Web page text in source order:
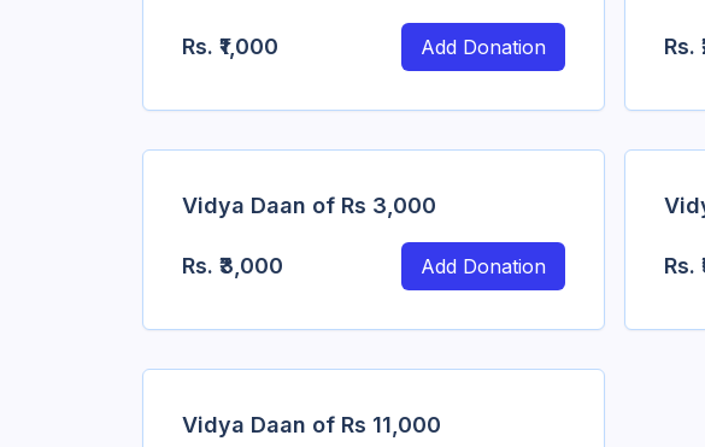
Rs. ₹1,000 Add Donation Rs.
Vidya Daan of Rs 3,000
Rs. ₹3,000 Add Donation Rs.
Vidya Daan of Rs 11,000